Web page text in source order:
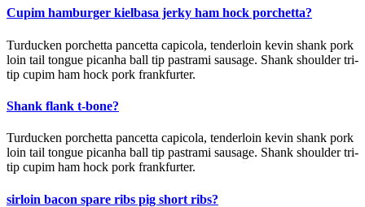
Cupim hamburger kielbasa jerky ham hock porchetta?
Turducken porchetta pancetta capicola, tenderloin kevin shank pork
loin tail tongue picanha ball tip pastrami sausage. Shank shoulder tri-
tip cupim ham hock pork frankfurter.
Shank flank t-bone?
Turducken porchetta pancetta capicola, tenderloin kevin shank pork
loin tail tongue picanha ball tip pastrami sausage. Shank shoulder tri-
tip cupim ham hock pork frankfurter.
sirloin bacon spare ribs pig short ribs?